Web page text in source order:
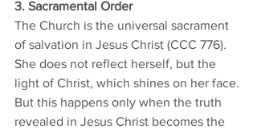
3. Sacramental Order
The Church is the universal sacrament
of salvation in Jesus Christ (CCC 776).
She does not reflect herself, but the
light of Christ, which shines on her face.
But this happens only when the truth
revealed in Jesus Christ becomes the